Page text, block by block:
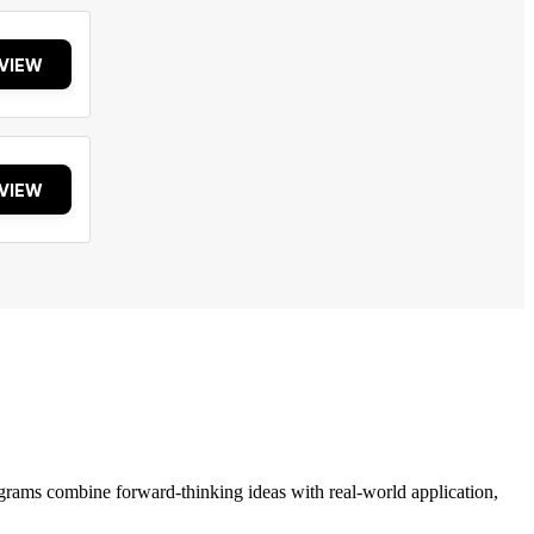
combine forward-thinking ideas with real-world application,